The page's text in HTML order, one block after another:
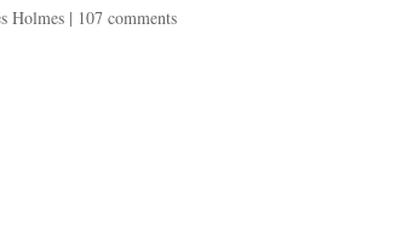
Holmes | 107 comments